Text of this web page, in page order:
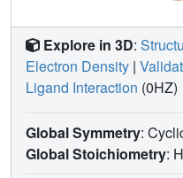
Explore in 3D:
Electron Density |
Ligand Interaction (0HZ)
Global Symmetry:
Global Stoichiometry: